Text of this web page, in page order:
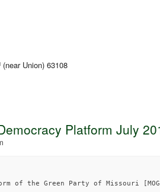
(near Union) 63108
Platform July
of the Green Party of Missouri